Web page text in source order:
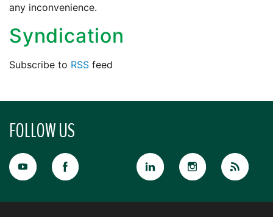
any inconvenience.
Syndication
Subscribe to RSS feed
FOLLOW US